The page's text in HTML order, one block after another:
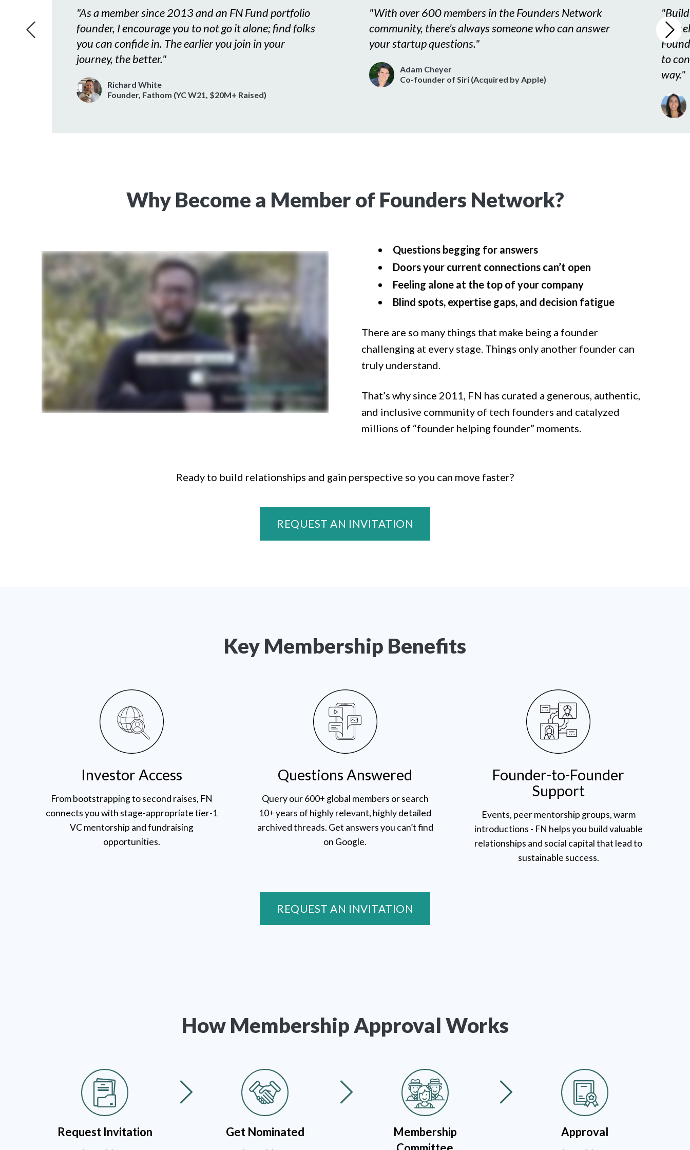
"As a member since 2013 and an FN Fund portfolio
founder, I encourage you to not go it alone; find folks
you can confide in. The earlier you join in your
journey, the better."
Richard White
Founder, Fathom (YC W21, $20M+ Raised)
"With over 600 members in the Founders Network
community, there’s always someone who can answer
your startup questions."
Adam Cheyer
Co-founder of Siri (Acquired by Apple)
"
for
to
way."
Why Become a Member of Founders Network?
Questions begging for answers
Doors your current connections can’t open
Feeling alone at the top of your company
Blind spots, expertise gaps, and decision fatigue
There are so many things that make being a founder
challenging at every stage. Things only another founder can
truly understand.
That’s why since 2011, FN has curated a generous, authentic,
and inclusive community of tech founders and catalyzed
millions of “founder helping founder” moments.
Ready to build relationships and gain perspective so you can move faster?
REQUEST AN INVITATION
Key Membership Benefits
Investor Access
From bootstrapping to second raises, FN
connects you with stage-appropriate tier-1
VC mentorship and fundraising
opportunities.
Questions Answered
Query our 600+ global members or search
10+ years of highly relevant, highly detailed
archived threads. Get answers you can’t find
on Google.
Founder-to-Founder
Support
Events, peer mentorship groups, warm
introductions - FN helps you build valuable
relationships and social capital that lead to
sustainable success.
REQUEST AN INVITATION
How Membership Approval Works
Request Invitation Get Nominated
Membership
Approval